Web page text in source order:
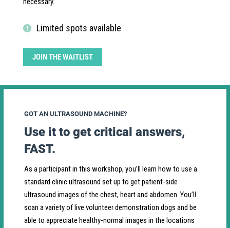
Limited spots available
JOIN THE WAITLIST
GOT AN ULTRASOUND MACHINE?
Use it to get critical answers,
FAST.
As a participant in this workshop, you’ll learn how to use a
standard clinic ultrasound set up to get patient-side
ultrasound images of the chest, heart and abdomen. You’ll
scan a variety of live volunteer demonstration dogs and be
able to appreciate healthy-normal images in the locations